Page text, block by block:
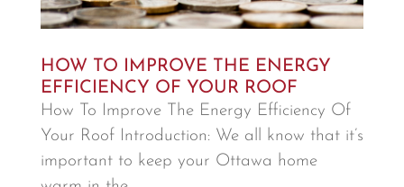
HOW TO IMPROVE THE ENERGY
EFFICIENCY OF YOUR ROOF
How To Improve The Energy Efficiency Of
Your Roof Introduction: We all know that it’s
important to keep your Ottawa home